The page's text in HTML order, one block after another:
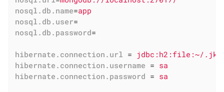
nosql.db.name=app
nosql.db.user=
nosql.db.password=
hibernate.connection.url = jdbc:h2:file:~/.jk/h2-db/
hibernate.connection.username = sa
hibernate.connection.password = sa